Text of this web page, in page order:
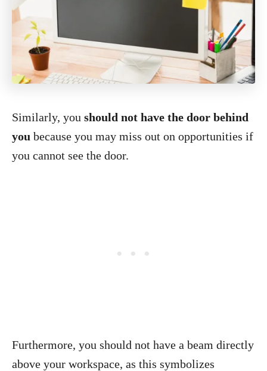
Similarly, you should not have the door behind
you because you may miss out on opportunities if
you cannot see the door.
Furthermore, you should not have a beam directly
above your workspace, as this symbolizes